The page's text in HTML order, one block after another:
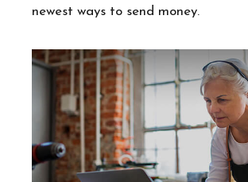
newest ways to send money.